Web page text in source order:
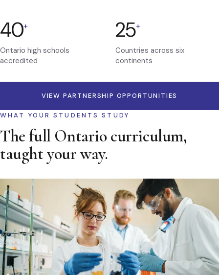
40+
Ontario high schools
accredited
25+
Countries across six
continents
VIEW PARTNERSHIP OPPORTUNITIES
WHAT YOUR STUDENTS STUDY
The full Ontario curriculum,
taught your way.